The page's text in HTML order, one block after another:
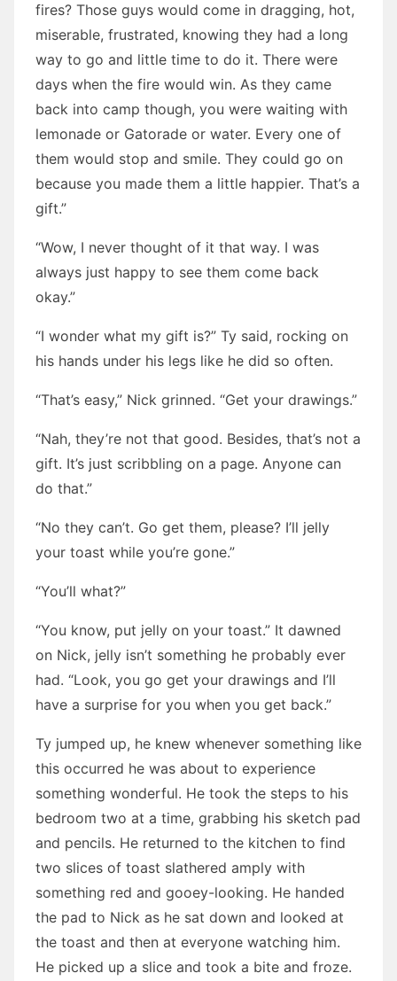
fires? Those guys would come in dragging, hot,
miserable, frustrated, knowing they had a long
way to go and little time to do it. There were
days when the fire would win. As they came
back into camp though, you were waiting with
lemonade or Gatorade or water. Every one of
them would stop and smile. They could go on
because you made them a little happier. That’s a
gift.”
“Wow, I never thought of it that way. I was
always just happy to see them come back
okay.”
“I wonder what my gift is?” Ty said, rocking on
his hands under his legs like he did so often.
“That’s easy,” Nick grinned. “Get your drawings.”
“Nah, they’re not that good. Besides, that’s not a
gift. It’s just scribbling on a page. Anyone can
do that.”
“No they can’t. Go get them, please? I’ll jelly
your toast while you’re gone.”
“You’ll what?”
“You know, put jelly on your toast.” It dawned
on Nick, jelly isn’t something he probably ever
had. “Look, you go get your drawings and I’ll
have a surprise for you when you get back.”
Ty jumped up, he knew whenever something like
this occurred he was about to experience
something wonderful. He took the steps to his
bedroom two at a time, grabbing his sketch pad
and pencils. He returned to the kitchen to find
two slices of toast slathered amply with
something red and gooey-looking. He handed
the pad to Nick as he sat down and looked at
the toast and then at everyone watching him.
He picked up a slice and took a bite and froze.